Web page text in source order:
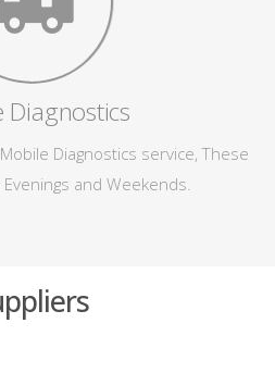
Diagnostics
Diagnostics service, These
and Weekends.